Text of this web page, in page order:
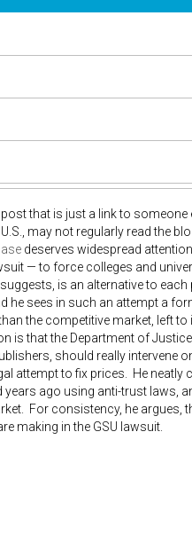
post that is just a link to
may not regularly read the
deserves widespread
— to force colleges and
is an alternative to
he sees in such an attempt a
the competitive market, left
is that the Department of
should really intervene
attempt to fix prices. He neatly
years ago using anti-trust laws,
For consistency, he argues,
making in the GSU lawsuit.